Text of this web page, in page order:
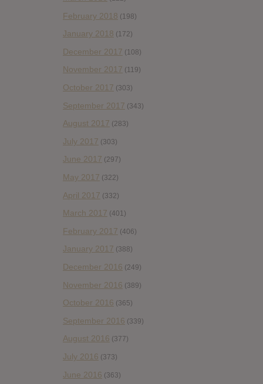
February 2018 (198)
January 2018 (172)
December 2017 (108)
November 2017 (119)
October 2017 (303)
September 2017 (343)
August 2017 (283)
July 2017 (303)
June 2017 (297)
May 2017 (322)
April 2017 (332)
March 2017 (401)
February 2017 (406)
January 2017 (388)
December 2016 (249)
November 2016 (389)
October 2016 (365)
September 2016 (339)
August 2016 (377)
July 2016 (373)
June 2016 (363)